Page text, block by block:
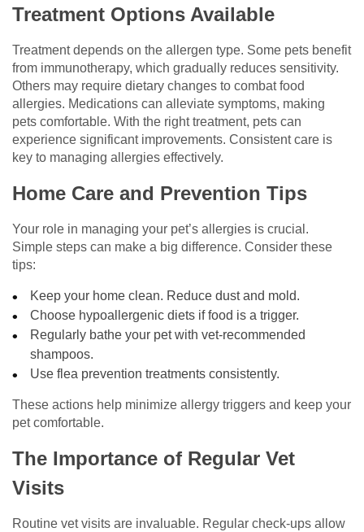
Treatment Options Available
Treatment depends on the allergen type. Some pets benefit
from immunotherapy, which gradually reduces sensitivity.
Others may require dietary changes to combat food
allergies. Medications can alleviate symptoms, making
pets comfortable. With the right treatment, pets can
experience significant improvements. Consistent care is
key to managing allergies effectively.
Home Care and Prevention Tips
Your role in managing your pet’s allergies is crucial.
Simple steps can make a big difference. Consider these
tips:
Keep your home clean. Reduce dust and mold.
Choose hypoallergenic diets if food is a trigger.
Regularly bathe your pet with vet-recommended
shampoos.
Use flea prevention treatments consistently.
These actions help minimize allergy triggers and keep your
pet comfortable.
The Importance of Regular Vet
Visits
Routine vet visits are invaluable. Regular check-ups allow